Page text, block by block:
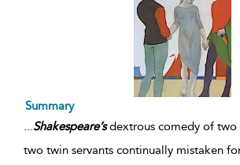
Summary
...Shakespeare’sdextrous comedy of two
two twin servants continually mistaken